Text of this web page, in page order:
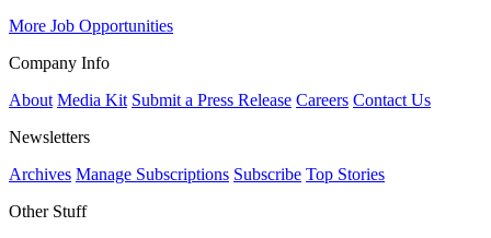
More Job Opportunities
Company Info
About Media Kit Submit a Press Release Careers Contact Us
Newsletters
Archives Manage Subscriptions Subscribe Top Stories
Other Stuff